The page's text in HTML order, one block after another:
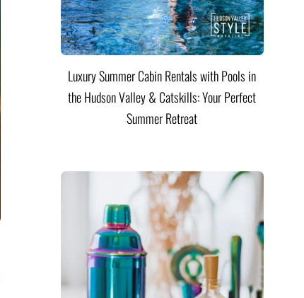
Luxury Summer Cabin Rentals with Pools in
the Hudson Valley & Catskills: Your Perfect
Summer Retreat